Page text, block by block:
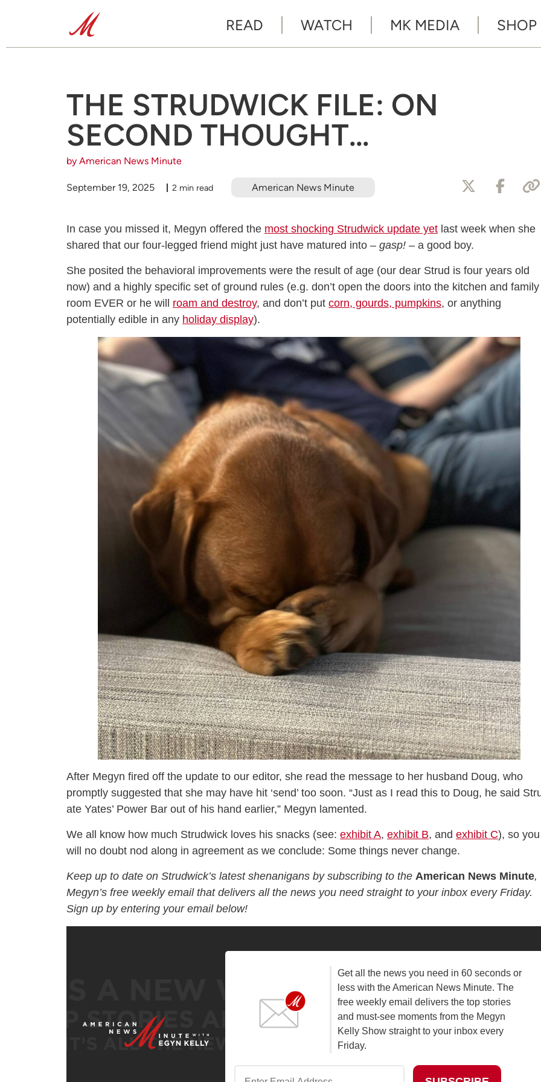
READ WATCH MK MEDIA SHOP
THE STRUDWICK FILE: ON
SECOND THOUGHT…
by American News Minute
September 19, 2025 2 min read American News Minute
In case you missed it, Megyn offered the most shocking Strudwick update yet last week when she
shared that our four-legged friend might just have matured into – gasp! – a good boy.
She posited the behavioral improvements were the result of age (our dear Strud is four years old
now) and a highly specific set of ground rules (e.g. don’t open the doors into the kitchen and family
room EVER or he will roam and destroy, and don’t put corn, gourds, pumpkins, or anything
potentially edible in any holiday display).
After Megyn fired off the update to our editor, she read the message to her husband Doug, who
promptly suggested that she may have hit ‘send’ too soon. “Just as I read this to Doug, he said
ate Yates’ Power Bar out of his hand earlier,” Megyn lamented.
We all know how much Strudwick loves his snacks (see: exhibit A, exhibit B, and exhibit C), so you
will no doubt nod along in agreement as we conclude: Some things never change.
Keep up to date on Strudwick’s latest shenanigans by subscribing to the American News Minute,
Megyn’s free weekly email that delivers all the news you need straight to your inbox every Friday.
Sign up by entering your email below!
Get all the news you need in 60 seconds or
less with the American News Minute. The
free weekly email delivers the top stories
and must-see moments from the Megyn
Kelly Show straight to your inbox every
Friday.